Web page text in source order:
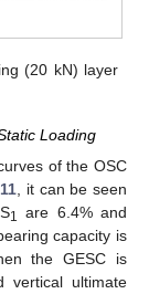
(20 kN) layer
Loading
of the OSC
, it can be seen
1 are 6.4% and
capacity is
the GESC is
vertical ultimate